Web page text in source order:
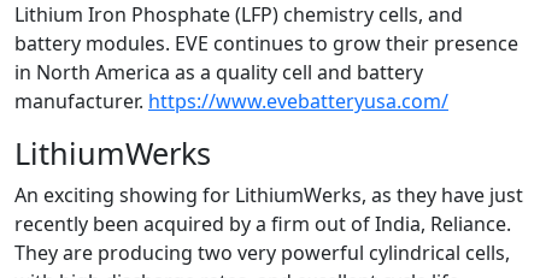
Lithium Iron Phosphate (LFP) chemistry cells, and
battery modules. EVE continues to grow their presence
in North America as a quality cell and battery
manufacturer. https://www.evebatteryusa.com/
LithiumWerks
An exciting showing for LithiumWerks, as they have just
recently been acquired by a firm out of India, Reliance.
They are producing two very powerful cylindrical cells,